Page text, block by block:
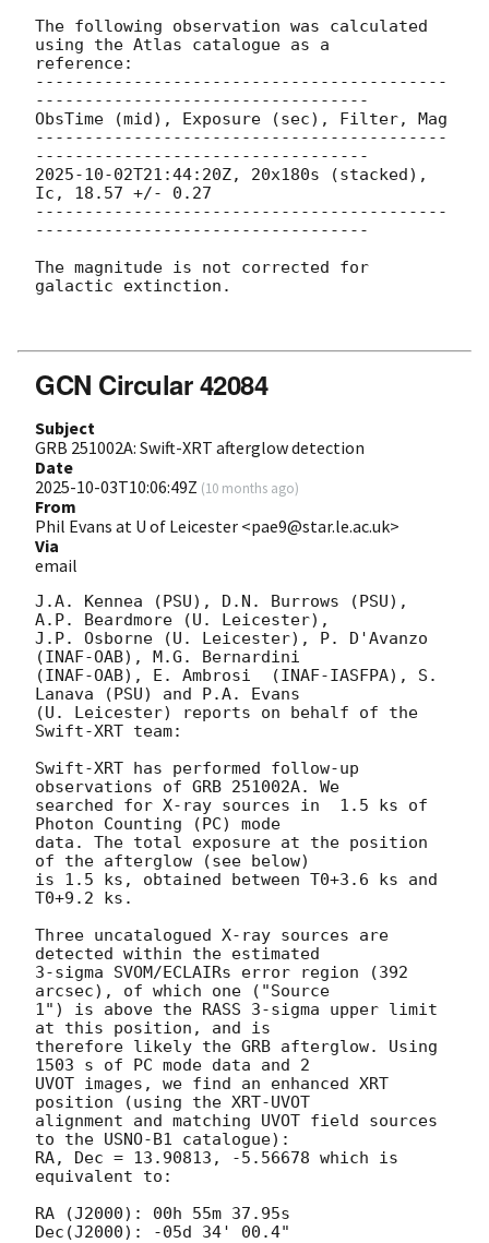
The following observation was calculated
using the Atlas catalogue as a
reference:
------------------------------------------
----------------------------------
ObsTime (mid), Exposure (sec), Filter, Mag
------------------------------------------
2025-10-02T21:44:20Z, 20x180s (stacked),
Ic, 18.57 +/- 0.27
------------------------------------------
----------------------------------
The magnitude is not corrected for
galactic extinction.
GCN Circular 42084
Subject
GRB 251002A: Swift-XRT afterglow detection
Date
2025-10-03T10:06:49Z (10 months ago)
From
Phil Evans at U of Leicester <pae9@star.le.ac.uk>
Via
email
J.A. Kennea (PSU), D.N. Burrows (PSU),
A.P. Beardmore (U. Leicester),
J.P. Osborne (U. Leicester), P. D'Avanzo
(INAF-OAB), M.G. Bernardini
(INAF-OAB), E. Ambrosi	(INAF-IASFPA), S.
Lanava (PSU) and P.A. Evans
(U. Leicester) reports on behalf of the
Swift-XRT team:
Swift-XRT has performed follow-up
observations of GRB 251002A. We
searched for X-ray sources in  1.5 ks of
Photon Counting (PC) mode
data. The total exposure at the position
of the afterglow (see below)
is 1.5 ks, obtained between T0+3.6 ks and
T0+9.2 ks.
Three uncatalogued X-ray sources are
detected within the estimated
3-sigma SVOM/ECLAIRs error region (392
arcsec), of which one ("Source
1") is above the RASS 3-sigma upper limit
at this position, and is
therefore likely the GRB afterglow. Using
1503 s of PC mode data and 2
UVOT images, we find an enhanced XRT
position (using the XRT-UVOT
alignment and matching UVOT field sources
to the USNO-B1 catalogue):
RA, Dec = 13.90813, -5.56678 which is
equivalent to:
RA (J2000): 00h 55m 37.95s
Dec(J2000): -05d 34' 00.4"